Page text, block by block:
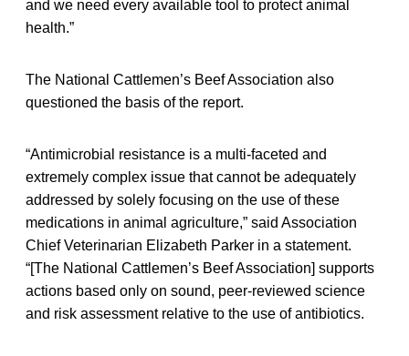
and we need every available tool to protect animal
health.”
The National Cattlemen’s Beef Association also
questioned the basis of the report.
“Antimicrobial resistance is a multi-faceted and
extremely complex issue that cannot be adequately
addressed by solely focusing on the use of these
medications in animal agriculture,” said Association
Chief Veterinarian Elizabeth Parker in a statement.
“[The National Cattlemen’s Beef Association] supports
actions based only on sound, peer-reviewed science
and risk assessment relative to the use of antibiotics.